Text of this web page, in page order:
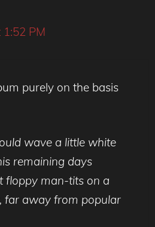
PM
purely on the basis
wave a little white
remaining days
floppy man-tits on a
far away from popular